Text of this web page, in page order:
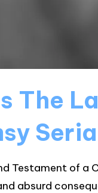
The
Testament of a
absurd